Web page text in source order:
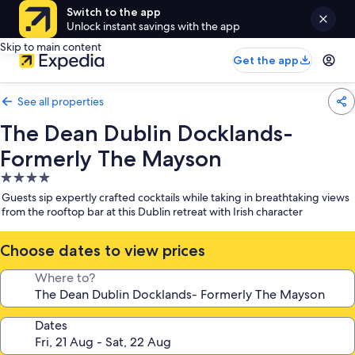
Switch to the app
Unlock instant savings with the app
Skip to main content
Get the app
See all properties
The Dean Dublin Docklands-
Formerly The Mayson
4.0
star
property
Guests sip expertly crafted cocktails while taking in breathtaking views
from the rooftop bar at this Dublin retreat with Irish character
Choose dates to view prices
Where to?
Dates